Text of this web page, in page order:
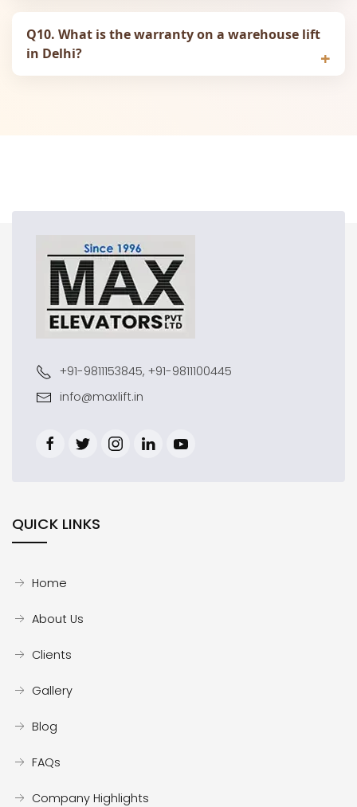
Q10. What is the warranty on a warehouse lift
in Delhi?
+91-9811153845, +91-9811100445
info@maxlift.in
QUICK LINKS
Home
About Us
Clients
Gallery
Blog
FAQs
Company Highlights